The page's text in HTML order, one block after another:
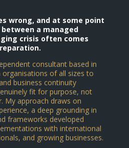
wrong, and at some point
a managed
crisis often comes
consultant based in
of all sizes to
business continuity
fit for purpose, not
My approach draws on
a deep grounding in
frameworks developed
with international
and growing businesses.